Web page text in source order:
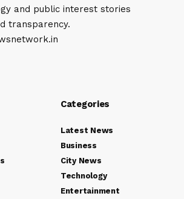
and public interest stories
transparency.
Categories
Latest News
Business
City News
Technology
Entertainment